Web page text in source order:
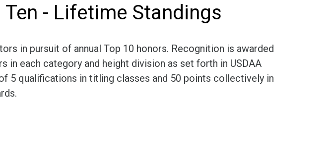
- Lifetime Standings
in pursuit of annual Top 10 honors. Recognition is awarded
in each category and height division as set forth in USDAA
5 qualifications in titling classes and 50 points collectively in